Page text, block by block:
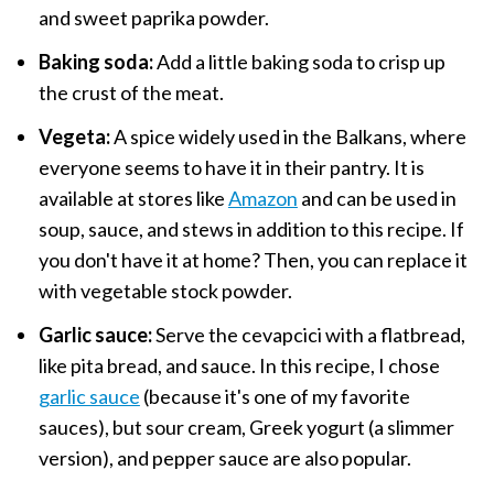
and sweet paprika powder.
Baking soda:Add a little baking soda to crisp up
the crust of the meat.
Vegeta:A spice widely used in the Balkans, where
everyone seems to have it in their pantry. It is
available at stores likeAmazon and can be used in
soup, sauce, and stews in addition to this recipe. If
you don't have it at home? Then, you can replace it
with vegetable stock powder.
Garlic sauce:Serve the cevapcici with a flatbread,
like pita bread, and sauce. In this recipe, I chose
garlic sauce (because it's one of my favorite
sauces), but sour cream, Greek yogurt (a slimmer
version), and pepper sauce are also popular.